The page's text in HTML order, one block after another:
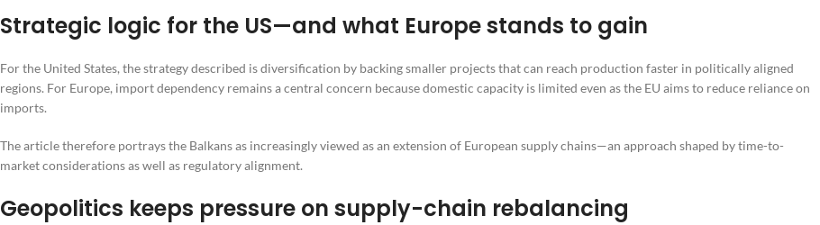
Strategic logic for the US—and what Europe stands to gain
For the United States, the strategy described is diversification by backing smaller projects that can reach production faster in politically aligned
regions. For Europe, import dependency remains a central concern because domestic capacity is limited even as the EU aims to reduce reliance on
imports.
The article therefore portrays the Balkans as increasingly viewed as an extension of European supply chains—an approach shaped by time-to-
market considerations as well as regulatory alignment.
Geopolitics keeps pressure on supply-chain rebalancing